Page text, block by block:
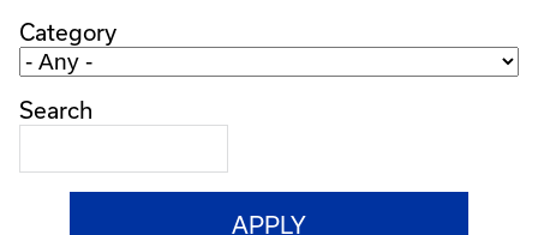
Category
Search